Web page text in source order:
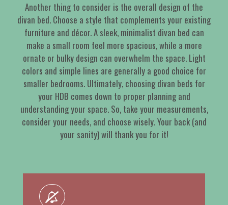
Another thing to consider is the overall design of the
divan bed. Choose a style that complements your existing
furniture and décor. A sleek, minimalist divan bed can
make a small room feel more spacious, while a more
ornate or bulky design can overwhelm the space. Light
colors and simple lines are generally a good choice for
smaller bedrooms. Ultimately, choosing divan beds for
your HDB comes down to proper planning and
understanding your space. So, take your measurements,
consider your needs, and choose wisely. Your back (and
your sanity) will thank you for it!